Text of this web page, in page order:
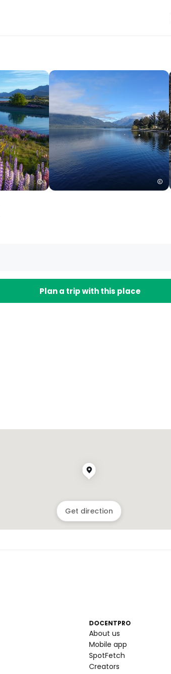
Plan a trip with this place
Get direction
DOCENTPRO
About us
Mobile app
SpotFetch
Creators